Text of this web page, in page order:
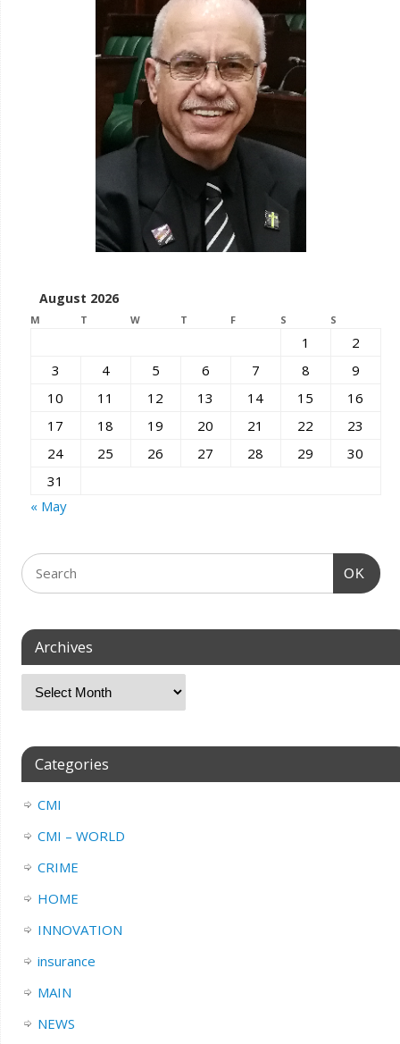
August 2026
M T W T F S S
1
2
3
4 5 6 7 8
9
10
11 12 13 14 15
16
17
18 19 20 21 22
23
24
25 26 27 28 29
30
31
« May
OK
Archives
Categories
CMI
CMI – WORLD
CRIME
HOME
INNOVATION
insurance
MAIN
NEWS